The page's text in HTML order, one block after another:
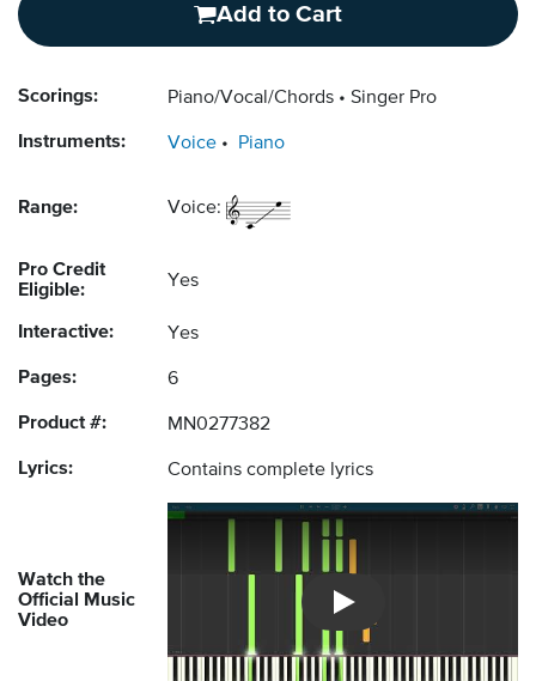
Add to Cart
Scorings: Piano/Vocal/Chords Singer Pro
Instruments: Voice Piano
Range: Voice:
Pro Credit
Eligible:
Yes
Interactive: Yes
Pages: 6
Product #: MN0277382
Lyrics: Contains complete lyrics
Watch the
Official Music
Video
Introducing Musicnotes